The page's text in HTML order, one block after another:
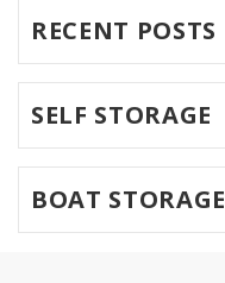
RECENT POSTS
SELF STORAGE
BOAT STORAGE